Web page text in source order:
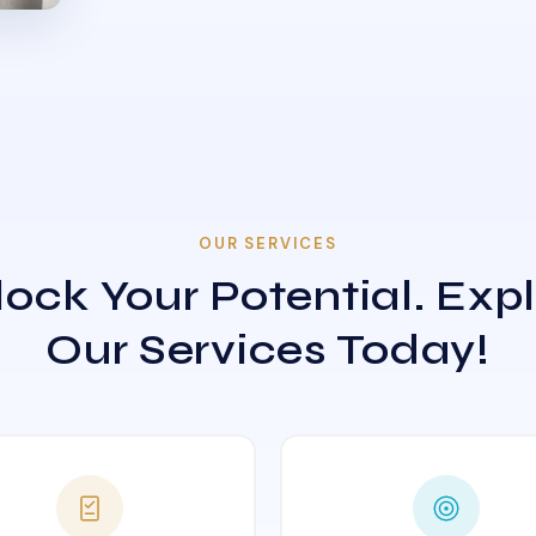
OUR SERVICES
Your Potential.
Our Services Today!